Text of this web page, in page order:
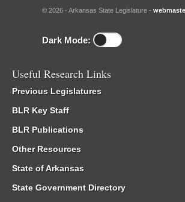
© 2026 - Arkansas State Legislature -
Dark Mode:
Useful Research Links
Previous Legislatures
BLR Key Staff
BLR Publications
Other Resources
State of Arkansas
State Government Directory